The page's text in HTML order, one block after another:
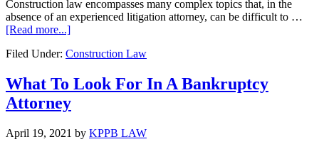
Construction law encompasses many complex topics that, in the
absence of an experienced litigation attorney, can be difficult to …
[Read more...]about
Integral
of
a
Litigation
in
Filed Under: Construction Law
What To Look For In A Bankruptcy
Attorney
April 19, 2021 by KPPB LAW